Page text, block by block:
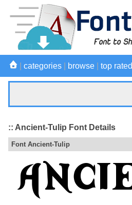
categories browse top rated
:: Ancient-Tulip Font Details
Font Ancient-Tulip